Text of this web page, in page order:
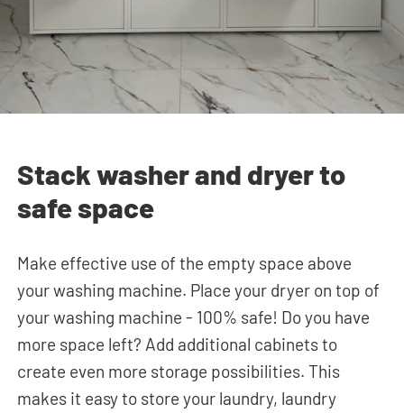
Stack washer and dryer to
safe space
Make effective use of the empty space above
your washing machine. Place your dryer on top of
your washing machine - 100% safe! Do you have
more space left? Add additional cabinets to
create even more storage possibilities. This
makes it easy to store your laundry, laundry